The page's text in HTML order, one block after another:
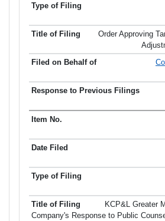
Order Approving
KCP&L Greater
Company's Response to Public